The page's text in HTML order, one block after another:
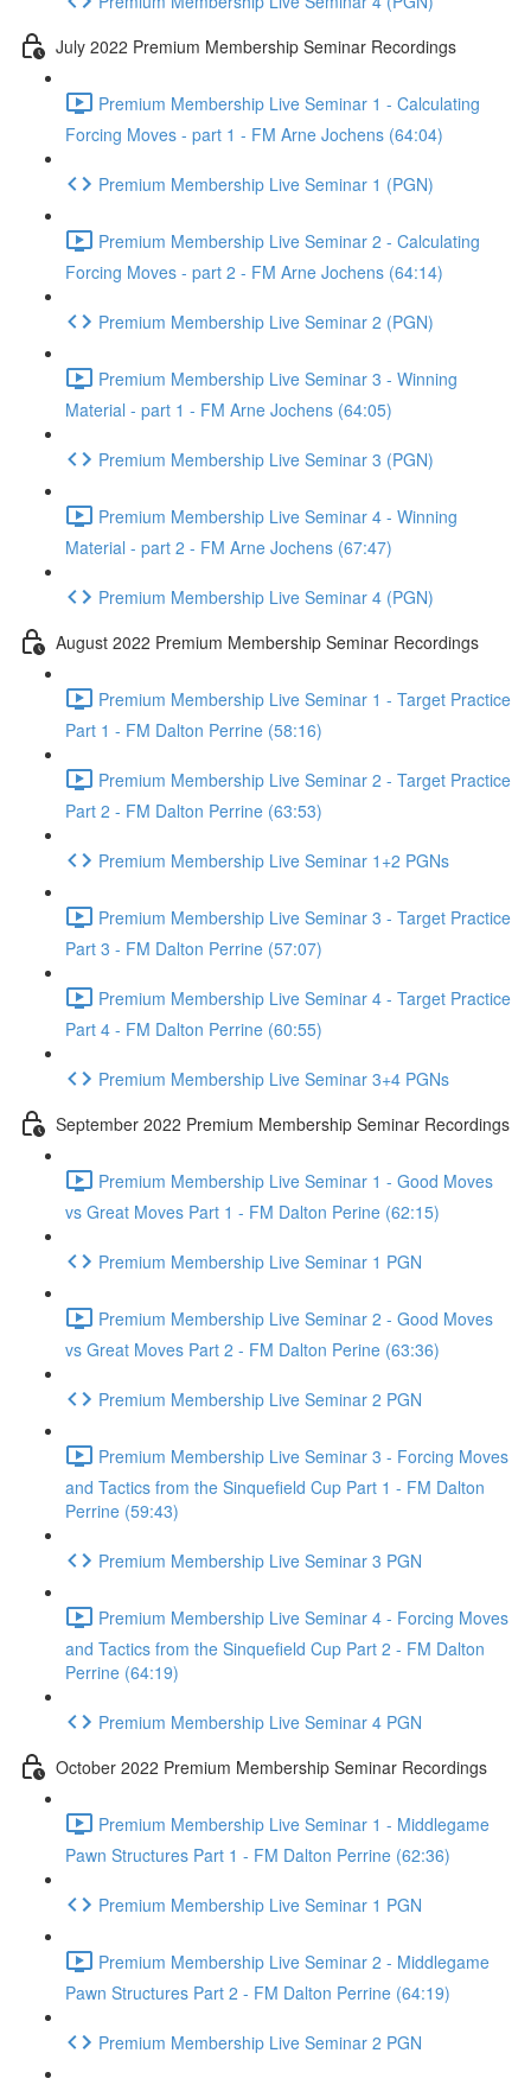
July 2022 Premium Membership Seminar Recordings
Premium Membership Live Seminar 1 - Calculating
Forcing Moves - part 1 - FM Arne Jochens (64:04)
Premium Membership Live Seminar 1 (PGN)
Premium Membership Live Seminar 2 - Calculating
Forcing Moves - part 2 - FM Arne Jochens (64:14)
Premium Membership Live Seminar 2 (PGN)
Premium Membership Live Seminar 3 - Winning
Material - part 1 - FM Arne Jochens (64:05)
Premium Membership Live Seminar 3 (PGN)
Premium Membership Live Seminar 4 - Winning
Material - part 2 - FM Arne Jochens (67:47)
Premium Membership Live Seminar 4 (PGN)
August 2022 Premium Membership Seminar Recordings
Premium Membership Live Seminar 1 - Target Practice
Part 1 - FM Dalton Perrine (58:16)
Premium Membership Live Seminar 2 - Target Practice
Part 2 - FM Dalton Perrine (63:53)
Premium Membership Live Seminar 1+2 PGNs
Premium Membership Live Seminar 3 - Target Practice
Part 3 - FM Dalton Perrine (57:07)
Premium Membership Live Seminar 4 - Target Practice
Part 4 - FM Dalton Perrine (60:55)
Premium Membership Live Seminar 3+4 PGNs
September 2022 Premium Membership Seminar Recordings
Premium Membership Live Seminar 1 - Good Moves
vs Great Moves Part 1 - FM Dalton Perine (62:15)
Premium Membership Live Seminar 1 PGN
Premium Membership Live Seminar 2 - Good Moves
vs Great Moves Part 2 - FM Dalton Perine (63:36)
Premium Membership Live Seminar 2 PGN
Premium Membership Live Seminar 3 - Forcing Moves
and Tactics from the Sinquefield Cup Part 1 - FM Dalton
Perrine (59:43)
Premium Membership Live Seminar 3 PGN
Premium Membership Live Seminar 4 - Forcing Moves
and Tactics from the Sinquefield Cup Part 2 - FM Dalton
Perrine (64:19)
Premium Membership Live Seminar 4 PGN
October 2022 Premium Membership Seminar Recordings
Premium Membership Live Seminar 1 - Middlegame
Pawn Structures Part 1 - FM Dalton Perrine (62:36)
Premium Membership Live Seminar 1 PGN
Premium Membership Live Seminar 2 - Middlegame
Pawn Structures Part 2 - FM Dalton Perrine (64:19)
Premium Membership Live Seminar 2 PGN